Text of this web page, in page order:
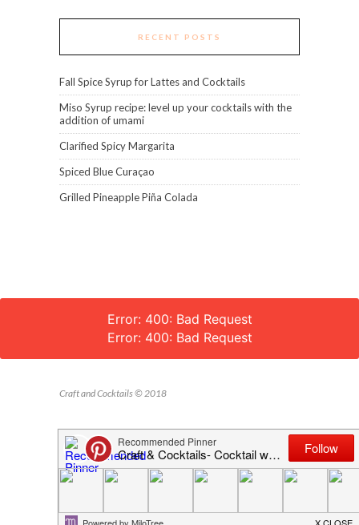
RECENT POSTS
Fall Spice Syrup for Lattes and Cocktails
Miso Syrup recipe: level up your cocktails with the
addition of umami
Clarified Spicy Margarita
Spiced Blue Curaçao
Grilled Pineapple Piña Colada
Error: 400: Bad Request
Error: 400: Bad Request
Craft and Cocktails © 2018